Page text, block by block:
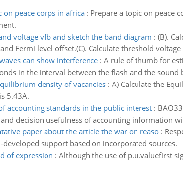
on peace corps in africa: Prepare a topic on peace
voltage vfb and sketch the band diagram : (B).
Fermi level offset.(C). Calculate threshold
can show interference: A rule of thumb for
in the interval between the flash and the
density of vacancies: A) Calculate the
5.43A.
accounting standards in the public interest:
decision usefulness of accounting information
paper about the article the war on reaso:
developed support based on incorporated sources.
of expression : Although the use of p.u.valuefirst